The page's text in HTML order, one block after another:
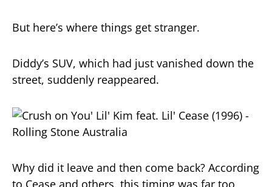
But here’s where things get stranger.
Diddy’s SUV, which had just vanished down the
street, suddenly reappeared.
Why did it leave and then come back? According